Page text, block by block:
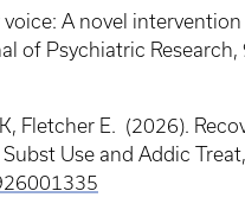
voice: A novel
of Psychiatric Research,
Fletcher E. (2026).
Use and Addic Treat,